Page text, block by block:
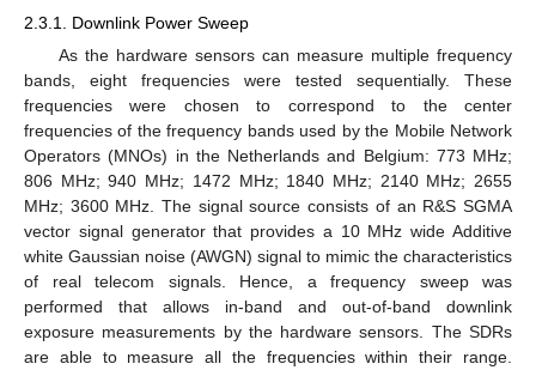
2.3.1. Downlink Power Sweep
As the hardware sensors can measure multiple frequency
bands, eight frequencies were tested sequentially. These
frequencies were chosen to correspond to the center
frequencies of the frequency bands used by the Mobile Network
Operators (MNOs) in the Netherlands and Belgium: 773 MHz;
806 MHz; 940 MHz; 1472 MHz; 1840 MHz; 2140 MHz; 2655
MHz; 3600 MHz. The signal source consists of an R&S SGMA
vector signal generator that provides a 10 MHz wide Additive
white Gaussian noise (AWGN) signal to mimic the characteristics
of real telecom signals. Hence, a frequency sweep was
performed that allows in-band and out-of-band downlink
exposure measurements by the hardware sensors. The SDRs
are able to measure all the frequencies within their range.